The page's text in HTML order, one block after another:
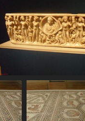
SDC11104
711 visits